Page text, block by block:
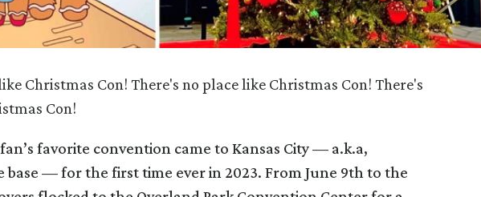
Christmas Con! There's no place like Christmas Con! There's
Con!
favorite convention came to Kansas City — a.k.a,
base — for the first time ever in 2023. From June 9th to the